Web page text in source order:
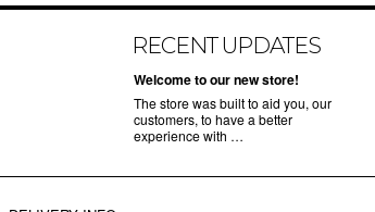
RECENT UPDATES
Welcome to our new store!
The store was built to aid you, our
customers, to have a better
experience with …